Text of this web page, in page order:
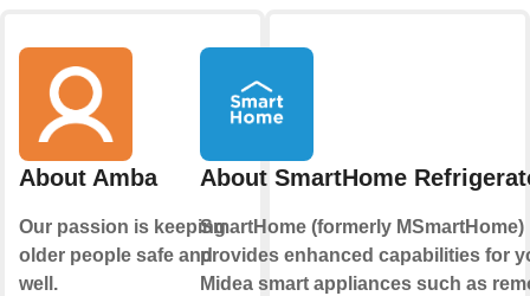
About Amba
Our passion is keeping
older people safe and
well.
About SmartHome
SmartHome (formerly MSmartHome)
provides enhanced capabilities for
Midea smart appliances such as